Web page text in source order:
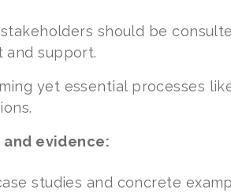
should be
and support.
yet essential processes
evidence:
studies and concrete